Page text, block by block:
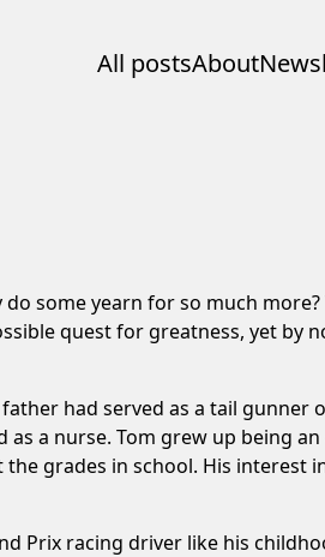
All postsAbout
some yearn for so much more?
quest for greatness, yet by
had served as a tail gunner
a nurse. Tom grew up being an
grades in school. His interest
Prix racing driver like his